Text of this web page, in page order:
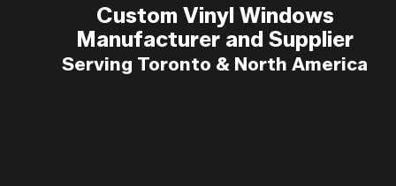
Custom Vinyl Windows
Manufacturer and Supplier
Serving Toronto & North America
Custom Vinyl Windows
Manufacturer and Supplier
Serving Toronto & North America